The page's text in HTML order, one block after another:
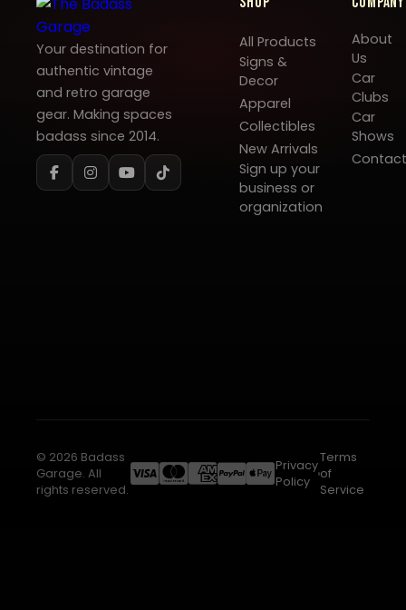
Your destination for
authentic vintage
and retro garage
gear. Making spaces
badass since 2014.
All Products
Signs &
Decor
Apparel
Collectibles
New Arrivals
Sign up your
business or
organization
About
Us
Car
Clubs
Car
Shows
Contact
© 2026 Badass
Garage. All
rights reserved.
Privacy
Policy
Terms
of
Service